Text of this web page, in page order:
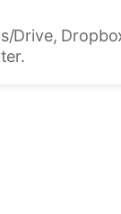
Drive,